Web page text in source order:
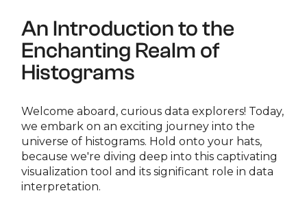
An Introduction to the
Enchanting Realm of
Histograms
Welcome aboard, curious data explorers! Today,
we embark on an exciting journey into the
universe of histograms. Hold onto your hats,
because we're diving deep into this captivating
visualization tool and its significant role in data
interpretation.